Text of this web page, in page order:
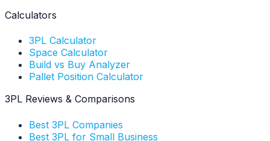
Calculators
3PL Calculator
Space Calculator
Build vs Buy Analyzer
Pallet Position Calculator
3PL Reviews & Comparisons
Best 3PL Companies
Best 3PL for Small Business